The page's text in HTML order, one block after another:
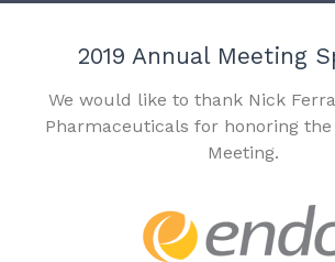
2019 Annual Meeting
We would like to thank Nick
Pharmaceuticals for honoring the
Meeting.